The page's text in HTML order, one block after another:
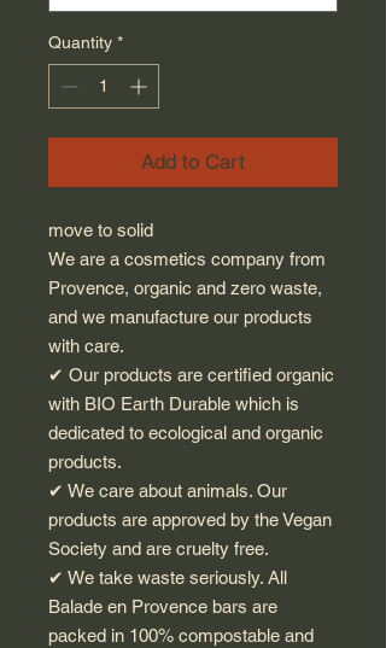
Quantity *
Add to Cart
move to solid
We are a cosmetics company from
Provence, organic and zero waste,
and we manufacture our products
with care.
✔︎ Our products are certified organic
with BIO Earth Durable which is
dedicated to ecological and organic
products.
✔︎ We care about animals. Our
products are approved by the Vegan
Society and are cruelty free.
✔︎ We take waste seriously. All
Balade en Provence bars are
packed in 100% compostable and